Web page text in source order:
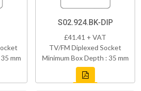
mm
S02.924.BK-DIP
£41.41 + VAT
TV/FM Diplexed Socket
Minimum Box Depth : 35 mm